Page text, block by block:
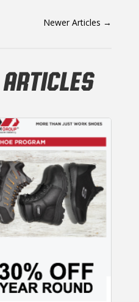
Newer Articles →